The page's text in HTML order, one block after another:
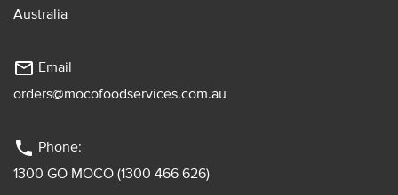
Australia
mail_outline Email
orders@mocofoodservices.com.au
phone Phone:
1300 GO MOCO (1300 466 626)